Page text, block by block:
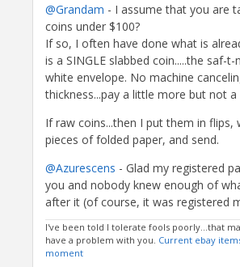
@Grandam - I assume that you are
coins under $100?
If so, I often have done what is
is a SINGLE slabbed coin.....the saf-
white envelope. No machine
thickness...pay a little more but not a
If raw coins...then I put them in flips,
pieces of folded paper, and send.
@Azurescens - Glad my registered
you and nobody knew enough of
after it (of course, it was registered
I've been told I tolerate fools poorly...that
have a problem with you. Current ebay
moment